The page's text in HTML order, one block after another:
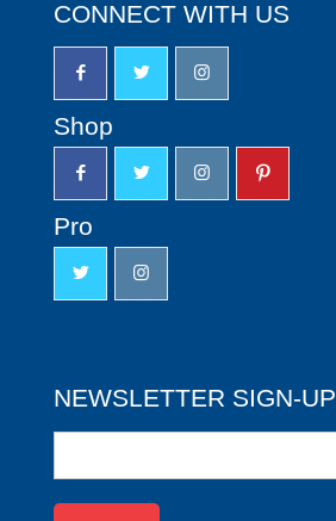
CONNECT WITH US
Shop
Pro
NEWSLETTER SIGN-UP
up